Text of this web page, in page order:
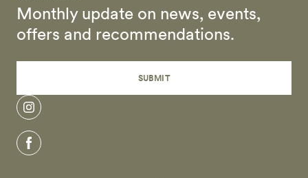
Monthly update on news, events,
offers and recommendations.
SUBMIT
instagram
facebook